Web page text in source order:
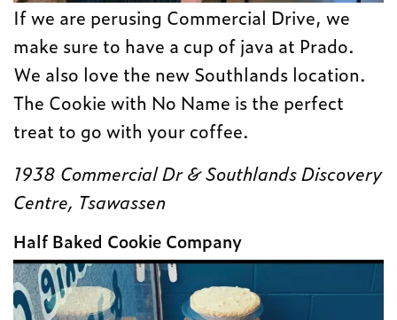
If we are perusing Commercial Drive, we
make sure to have a cup of java at Prado.
We also love the new Southlands location.
The Cookie with No Name is the perfect
treat to go with your coffee.
1938 Commercial Dr & Southlands Discovery
Centre, Tsawassen
Half Baked Cookie Company